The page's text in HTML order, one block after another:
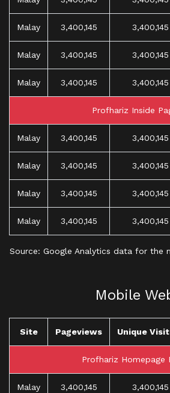
Malay 3,400,145 3,400,145
Malay 3,400,145 3,400,145
Malay 3,400,145 3,400,145
Profhariz Inside
Malay 3,400,145 3,400,145
Malay 3,400,145 3,400,145
Malay 3,400,145 3,400,145
Malay 3,400,145 3,400,145
Source: Google Analytics data for the
Mobile
Site Pageviews Unique
Profhariz Homepage
Malay 3,400,145 3,400,145